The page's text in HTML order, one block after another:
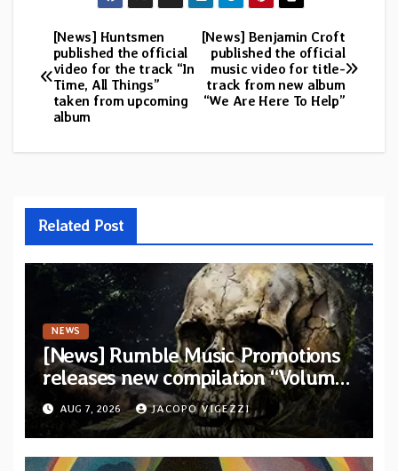
Post
navigation
[News] Benjamin Croft
published the official
music video for title-
track from new album
“We Are Here To Help”
[News] Huntsmen
published the official
video for the track “In
Time, All Things”
taken from upcoming
album
Related Post
NEWS
[News] Rumble Music Promotions
releases new compilation “Volume
XVIII” featuring 13 International
artists
AUG 7, 2026 JACOPO VIGEZZI